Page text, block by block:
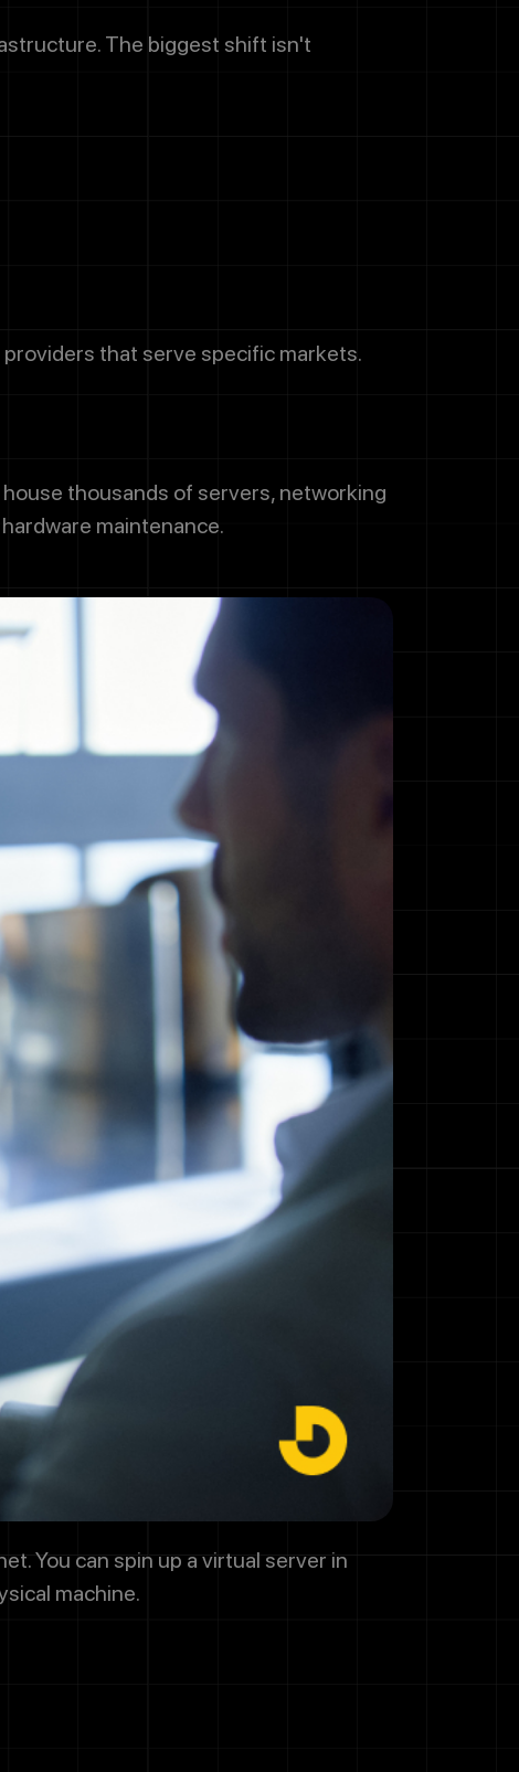
The biggest shift isn't
providers that serve specific markets.
thousands of servers, networking
maintenance.
You can spin up a virtual server in
machine.
regarding
promotional
HELP for help